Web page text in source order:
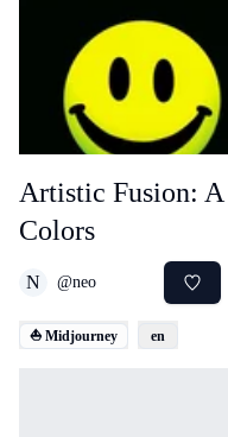
Artistic Fusion:
Colors
N @neo
⛵ Midjourney en